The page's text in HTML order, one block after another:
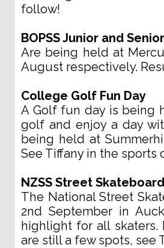
follow!
BOPSS Junior and
Are being held at
August respectively.
College Golf Fun Day
A Golf fun day is being
golf and enjoy a day
being held at
See Tiffany in the sports
NZSS Street
The National Street
2nd September in
highlight for all
are still a few spots, see